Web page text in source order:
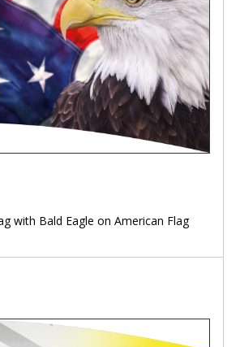
with Bald Eagle on American Flag